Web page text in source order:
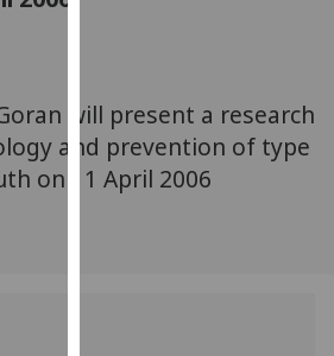
advertising
via
third
will present a research
and prevention of type
on 11 April 2006